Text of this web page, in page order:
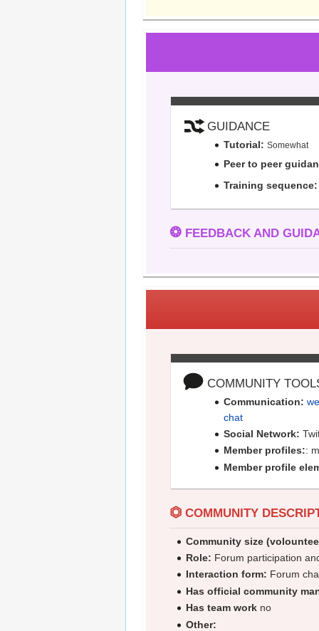
GUIDANCE
Tutorial: Somewhat
Peer to peer
Training sequence:
❂ FEEDBACK AND
COMMUNITY
Communication:
chat
Social Network:
Member profiles::
Member profile
⏣ COMMUNITY
Community size
Role: Forum participation
Interaction form: Forum
Has official community
Has team workno
Other: